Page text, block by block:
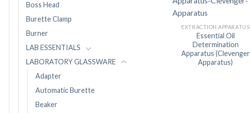
Boss Head
Burette Clamp
Burner
LAB ESSENTIALS
LABORATORY GLASSWARE
Adapter
Automatic Burette
Beaker
EXTRACTION APPARATUS
Essential Oil
Determination
Apparatus (Clevenger
Apparatus)